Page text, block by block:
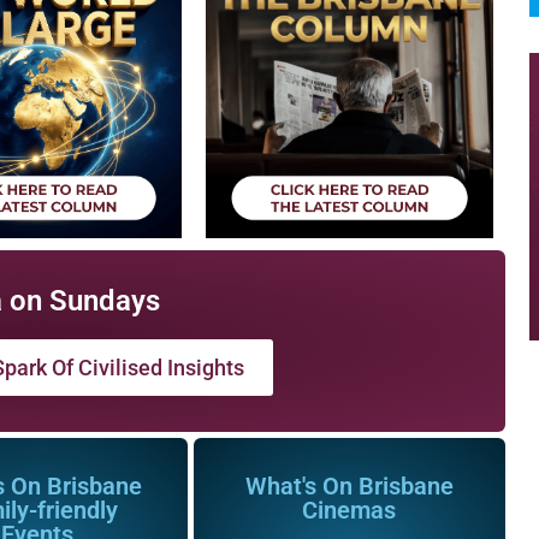
Sundays
Of Civilised Insights
On Brisbane
friendly
What's On Brisbane
Cinemas